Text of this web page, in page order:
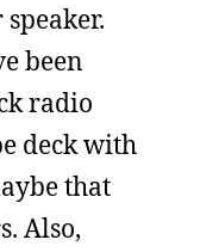
been
radio
deck with
that
Also,